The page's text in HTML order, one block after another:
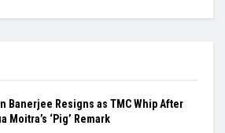
Banerjee Resigns as TMC Whip After
Moitra’s ‘Pig’ Remark